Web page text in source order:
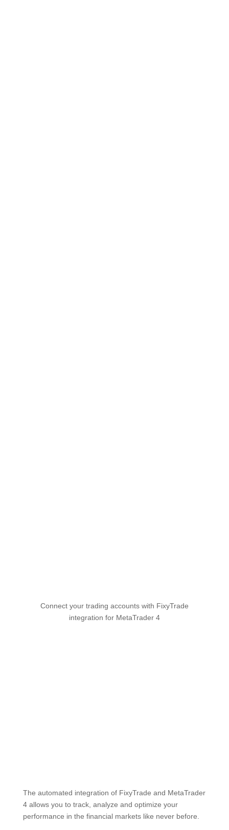
Connect your trading accounts with FixyTrade
integration for MetaTrader 4
The automated integration of FixyTrade and MetaTrader
4 allows you to track, analyze and optimize your
performance in the financial markets like never before.